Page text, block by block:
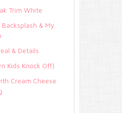
Trim White
& My
& Details
Kids Knock Off)
Cream Cheese